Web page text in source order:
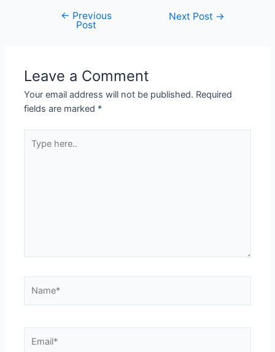
← Previous
Post
Next Post →
Leave a Comment
Your email address will not be published. Required
fields are marked *